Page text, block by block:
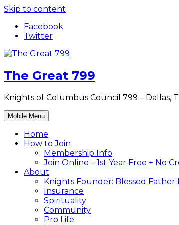
Skip to content
Facebook
Twitter
The Great 799
Knights of Columbus Council 799 – Dallas,
Mobile Menu
Home
How to Join
Membership Info
Join Online – 1st Year Free + No
About
Knights Founder: Blessed
Insurance
Spirituality
Community
Pro Life